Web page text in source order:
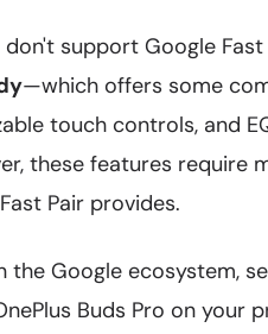
support Google
—which offers some
touch controls, and
these features require
Pair provides.
the Google ecosystem,
Buds Pro on your